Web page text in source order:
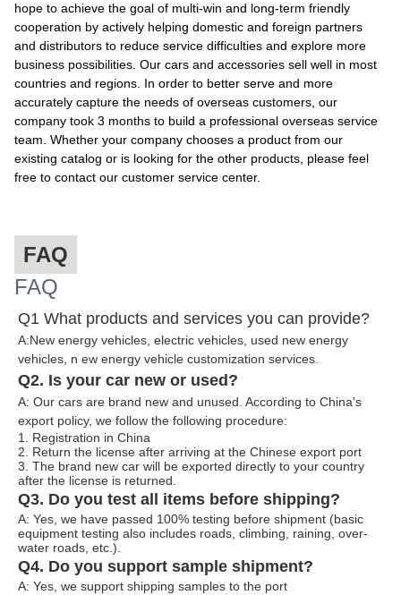
hope to achieve the goal of multi-win and long-term friendly
cooperation by actively helping domestic and foreign partners
and distributors to reduce service difficulties and explore more
business possibilities. Our cars and accessories sell well in most
countries and regions. In order to better serve and more
accurately capture the needs of overseas customers, our
company took 3 months to build a professional overseas service
team. Whether your company chooses a product from our
existing catalog or is looking for the other products, please feel
free to contact our customer service center.
FAQ
FAQ
Q1 What products and services you can provide?
A:New energy vehicles, electric vehicles, used new energy
vehicles, n ew energy vehicle customization services.
Q2. Is your car new or used?
A: Our cars are brand new and unused. According to China's
export policy, we follow the following procedure:
1. Registration in China
2. Return the license after arriving at the Chinese export port
3. The brand new car will be exported directly to your country
after the license is returned.
Q3. Do you test all items before shipping?
A: Yes, we have passed 100% testing before shipment (basic
equipment testing also includes roads, climbing, raining, over-
water roads, etc.).
Q4. Do you support sample shipment?
A: Yes, we support shipping samples to the port